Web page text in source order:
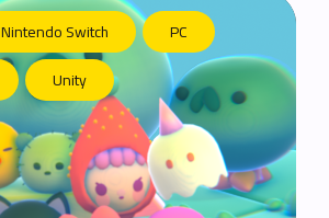
Nintendo Switch
PC
Unity